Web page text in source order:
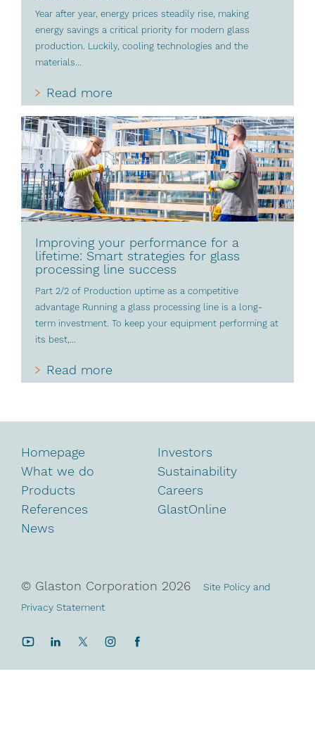
Year after year, energy prices steadily rise, making
energy savings a critical priority for modern glass
production. Luckily, cooling technologies and the
materials...
Read more
Improving your performance for a
lifetime: Smart strategies for glass
processing line success
Part 2/2 of Production uptime as a competitive
advantage Running a glass processing line is a long-
term investment. To keep your equipment performing at
its best,...
Read more
Homepage
What we do
Products
References
News
Investors
Sustainability
Careers
GlastOnline
© Glaston Corporation 2026
Site Policy and
Privacy Statement
YouTubeLinkedInTwitterInstagram